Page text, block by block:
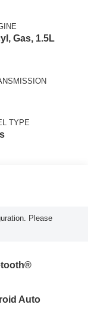
Gas, 1.5L
TYPE
Please
Auto